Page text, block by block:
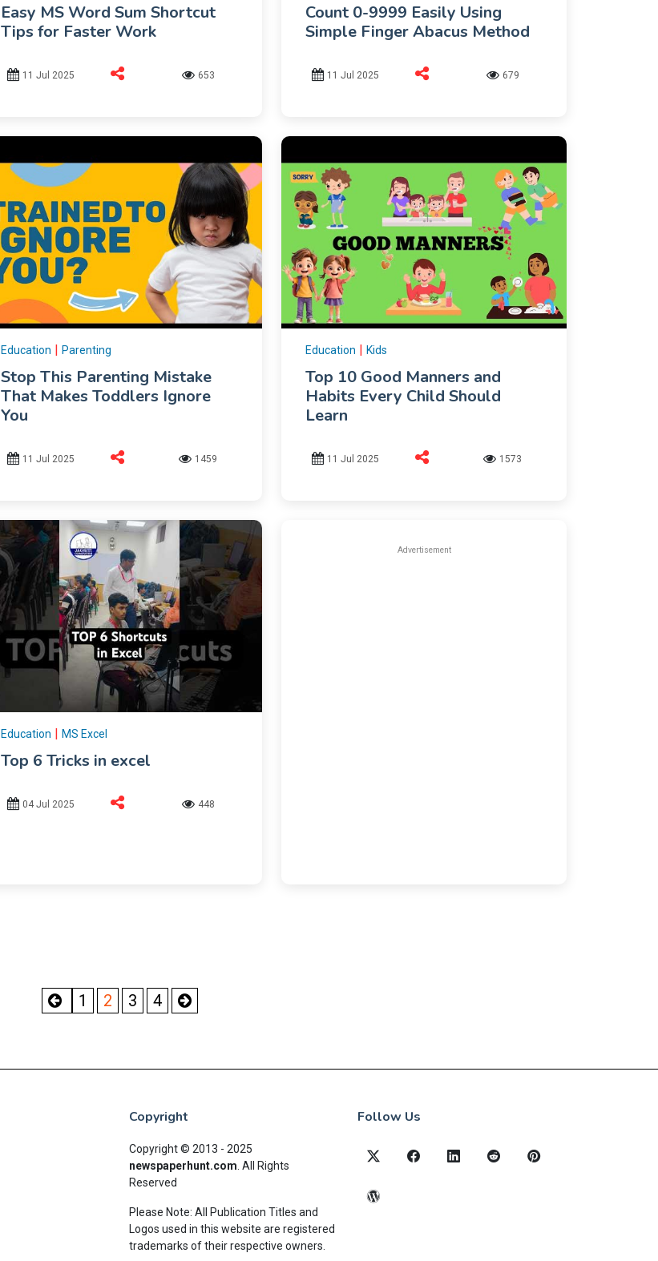
Easy MS Word Sum Shortcut
Tips for Faster Work
11 Jul 2025 653
Count 0-9999 Easily Using
Simple Finger Abacus Method
11 Jul 2025 679
Education | Parenting
Stop This Parenting Mistake
That Makes Toddlers Ignore
You
11 Jul 2025 1459
Education | Kids
Top 10 Good Manners and
Habits Every Child Should
Learn
11 Jul 2025 1573
Education | MS Excel
Top 6 Tricks in excel
04 Jul 2025 448
Advertisement
1 2 3 4
Copyright
Copyright © 2013 - 2025
newspaperhunt.com All Rights
Reserved
Please Note: All Publication Titles and
Logos used in this website are registered
trademarks of their respective owners.
Follow Us